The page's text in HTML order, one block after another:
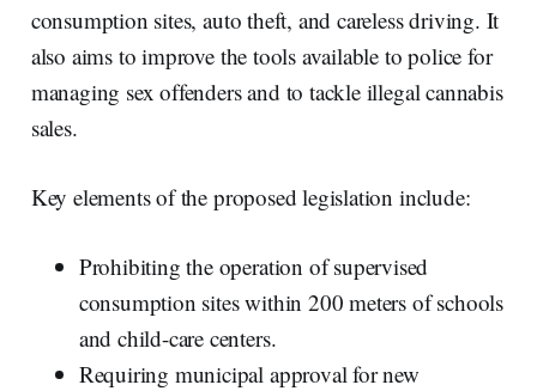
consumption sites, auto theft, and careless driving. It
also aims to improve the tools available to police for
managing sex offenders and to tackle illegal cannabis
sales.
Key elements of the proposed legislation include:
Prohibiting the operation of supervised
consumption sites within 200 meters of schools
and child-care centers.
Requiring municipal approval for new